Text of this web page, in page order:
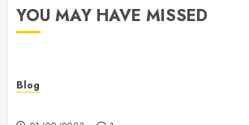
YOU MAY HAVE MISSED
Blog